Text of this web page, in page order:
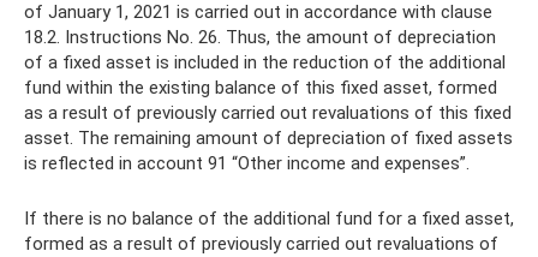
of January 1, 2021 is carried out in accordance with clause
18.2. Instructions No. 26. Thus, the amount of depreciation
of a fixed asset is included in the reduction of the additional
fund within the existing balance of this fixed asset, formed
as a result of previously carried out revaluations of this fixed
asset. The remaining amount of depreciation of fixed assets
is reflected in account 91 “Other income and expenses”.
If there is no balance of the additional fund for a fixed asset,
formed as a result of previously carried out revaluations of